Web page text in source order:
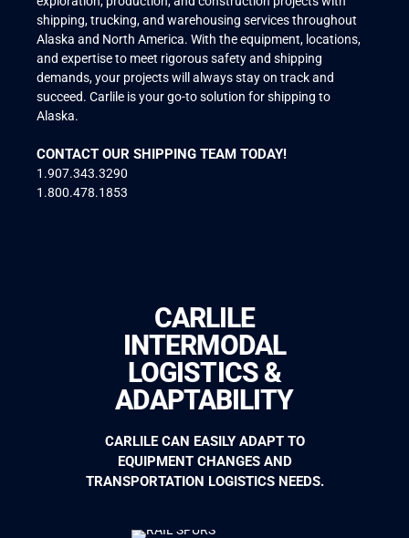
shipping, trucking, and warehousing services throughout
Alaska and North America. With the equipment, locations,
and expertise to meet rigorous safety and shipping
demands, your projects will always stay on track and
succeed. Carlile is your go-to solution for shipping to
Alaska.
CONTACT OUR SHIPPING TEAM TODAY!
1.907.343.3290
1.800.478.1853
CARLILE
INTERMODAL
LOGISTICS &
ADAPTABILITY
CARLILE CAN EASILY ADAPT TO
EQUIPMENT CHANGES AND
TRANSPORTATION LOGISTICS NEEDS.